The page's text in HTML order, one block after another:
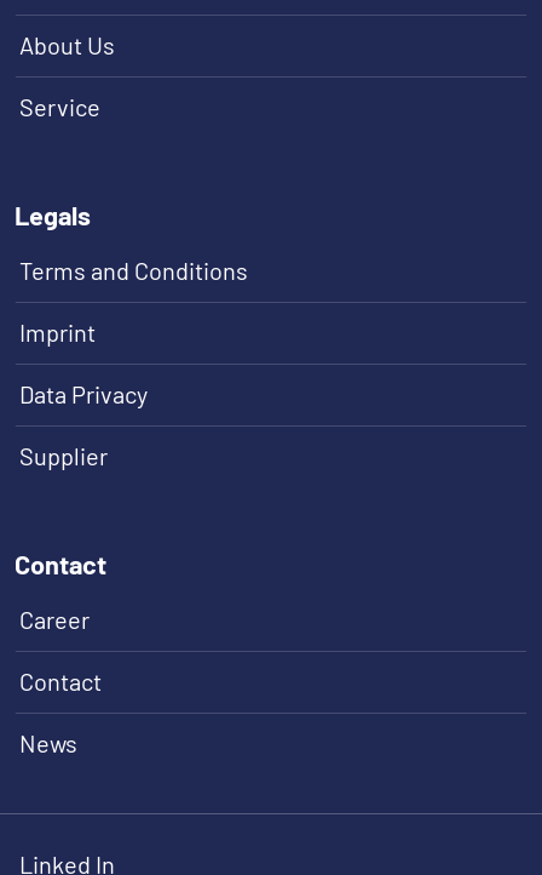
About Us
Service
Legals
Terms and Conditions
Imprint
Data Privacy
Supplier
Contact
Career
Contact
News
Linked In